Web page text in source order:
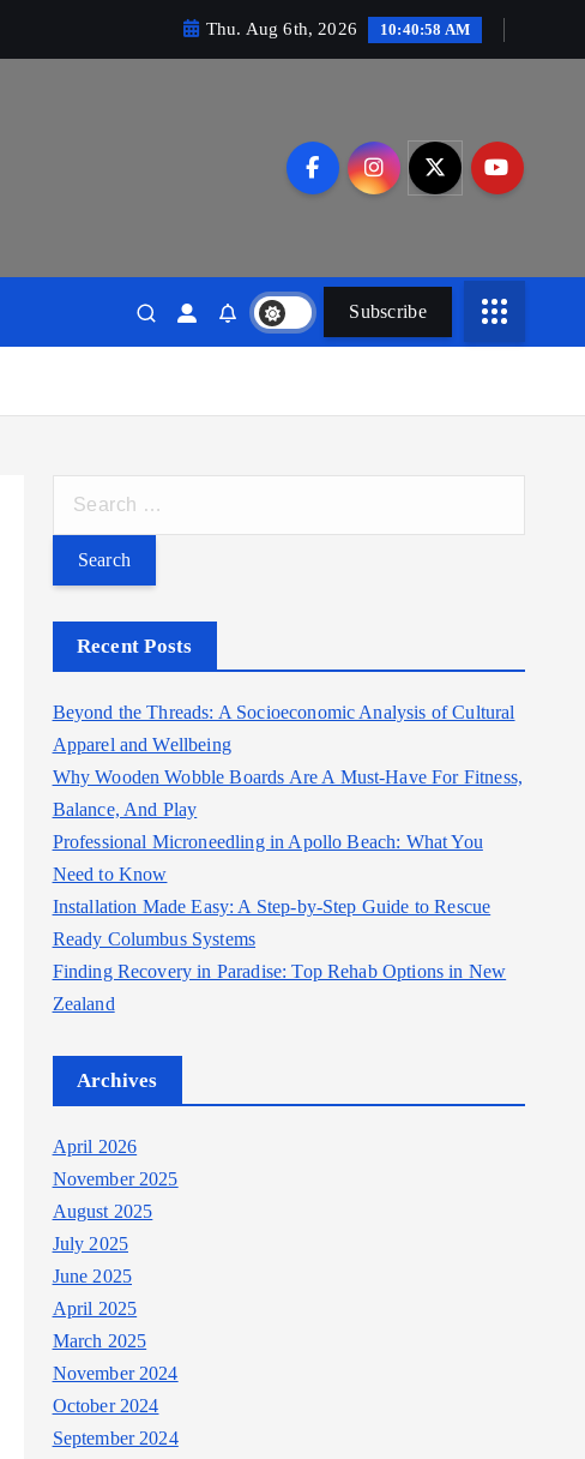
Thu. Aug 6th, 2026 10:40:59 AM
Subscribe
r
c
o
r
:
Recent Posts
Beyond the Threads: A Socioeconomic Analysis of Cultural
Apparel and Wellbeing
Why Wooden Wobble Boards Are A Must-Have For Fitness,
Balance, And Play
Professional Microneedling in Apollo Beach: What You
Need to Know
Installation Made Easy: A Step-by-Step Guide to Rescue
Ready Columbus Systems
Finding Recovery in Paradise: Top Rehab Options in New
Zealand
Archives
April 2026
November 2025
August 2025
July 2025
June 2025
April 2025
March 2025
November 2024
October 2024
September 2024